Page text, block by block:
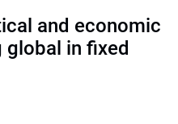
and economic
global in fixed